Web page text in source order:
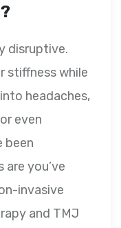
disruptive.
stiffness while
headaches,
even
been
you’ve
invasive
and TMJ